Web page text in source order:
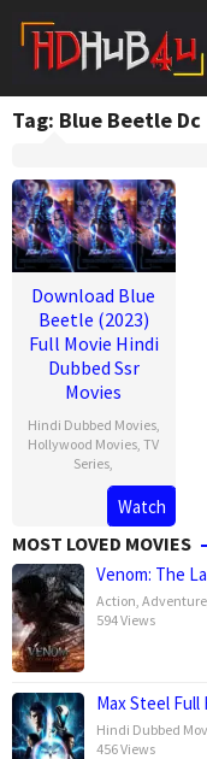
content
Tag: Blue Beetle Dc
Download Blue
Beetle (2023)
Full Movie Hindi
Dubbed Ssr
Movies
Hindi Dubbed Movies,
Hollywood Movies ,TV
Series
Watch
MOST LOVED MOVIES
Venom: The
Action Adventure
594 Views
Max Steel
Hindi Dubbed
456 Views